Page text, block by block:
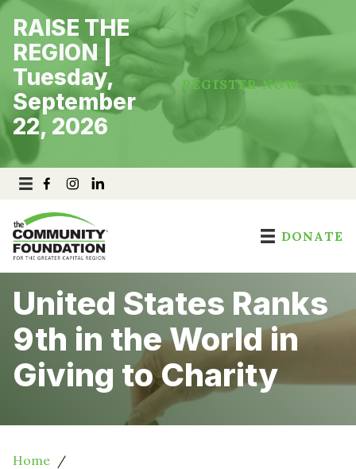
Skip
content
RAISE THE
REGION |
Tuesday,
September
22, 2026
REGISTER NOW
DONATE
United States Ranks
9th in the World in
Giving to Charity
Home